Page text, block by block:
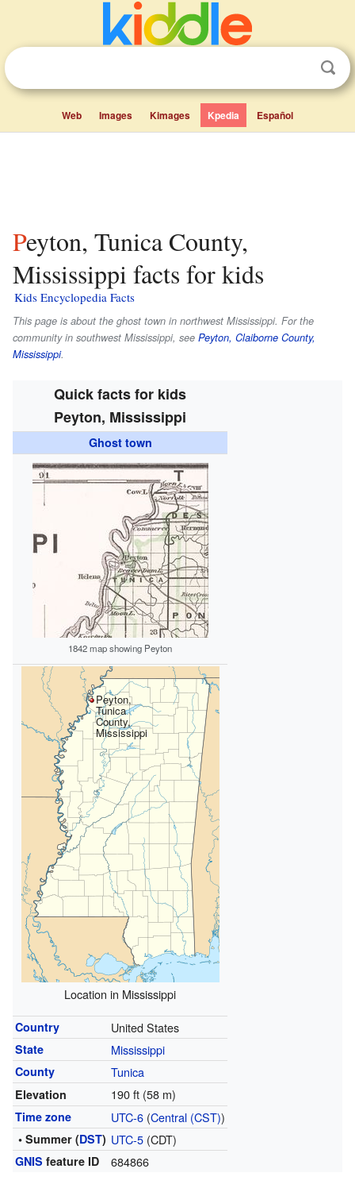
Web Images Kimages Kpedia Español
Peyton, Tunica County,
Mississippi facts for kids
Kids Encyclopedia Facts
This page is about the ghost town in northwest Mississippi. For the
community in southwest Mississippi, see Peyton, Claiborne County,
Mississippi.
Quick facts for kids
Peyton, Mississippi
Ghost town
1842 map showing Peyton
Peyton,
Tunica
County,
Mississippi
Location in Mississippi
Country United States
State Mississippi
County Tunica
Elevation 190 ft (58 m)
Time zone UTC-6(Central (CST))
• Summer (DST) UTC-5(CDT)
GNIS feature ID 684866